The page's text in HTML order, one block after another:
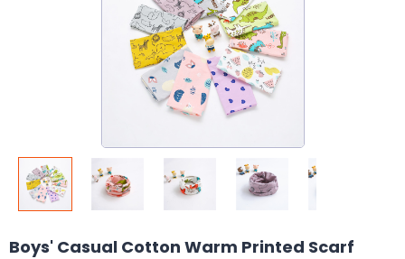
Boys' Casual Cotton Warm Printed Scarf